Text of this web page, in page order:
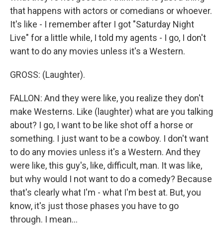
that happens with actors or comedians or whoever.
It's like - I remember after I got "Saturday Night
Live" for a little while, I told my agents - I go, I don't
want to do any movies unless it's a Western.
GROSS: (Laughter).
FALLON: And they were like, you realize they don't
make Westerns. Like (laughter) what are you talking
about? I go, I want to be like shot off a horse or
something. I just want to be a cowboy. I don't want
to do any movies unless it's a Western. And they
were like, this guy's, like, difficult, man. It was like,
but why would I not want to do a comedy? Because
that's clearly what I'm - what I'm best at. But, you
know, it's just those phases you have to go
through. I mean...